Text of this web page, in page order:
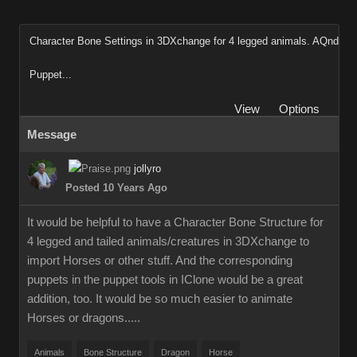
Character Bone Settings in 3DXchange for 4 legged animals. AQnd
Puppet...
View
Options
Message
jollyro
Posted 10 Years Ago
It would be helpful to have a Character Bone Structure for
4 legged and tailed animals/creatures in 3DXchange to
import Horses or other stuff. And the corresponding
puppets in the puppet tools in IClone would be a great
addition, too. It would be so much easier to animate
Horses or dragons.....
Animals Bone Structure Dragon Horse